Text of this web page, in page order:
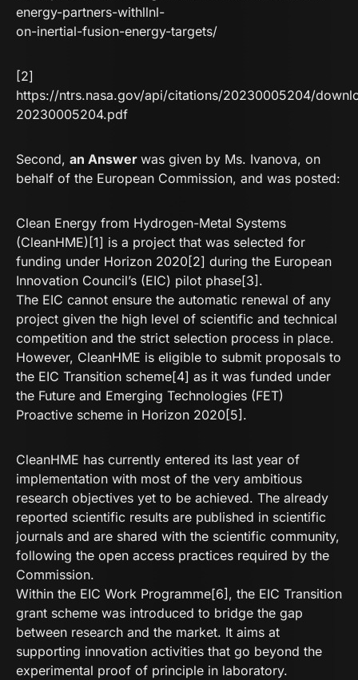
energy-partners-withllnl-
on-inertial-fusion-energy-targets/
[2]
https://ntrs.nasa.gov/api/citations/20230005204/
20230005204.pdf
Second, an Answer was given by Ms. Ivanova, on
behalf of the European Commission, and was posted:
Clean Energy from Hydrogen-Metal Systems
(CleanHME)[1] is a project that was selected for
funding under Horizon 2020[2] during the European
Innovation Council’s (EIC) pilot phase[3].
The EIC cannot ensure the automatic renewal of any
project given the high level of scientific and technical
competition and the strict selection process in place.
However, CleanHME is eligible to submit proposals to
the EIC Transition scheme[4] as it was funded under
the Future and Emerging Technologies (FET)
Proactive scheme in Horizon 2020[5].
CleanHME has currently entered its last year of
implementation with most of the very ambitious
research objectives yet to be achieved. The already
reported scientific results are published in scientific
journals and are shared with the scientific community,
following the open access practices required by the
Commission.
Within the EIC Work Programme[6], the EIC Transition
grant scheme was introduced to bridge the gap
between research and the market. It aims at
supporting innovation activities that go beyond the
experimental proof of principle in laboratory.